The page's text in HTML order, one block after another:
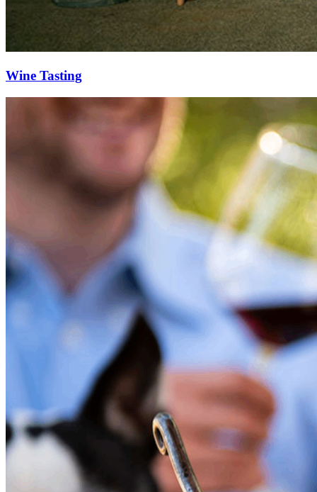
Wine Tasting